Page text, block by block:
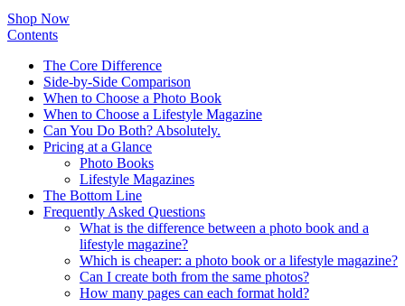
Shop Now
Contents
The Core Difference
Side-by-Side Comparison
When to Choose a Photo Book
When to Choose a Lifestyle Magazine
Can You Do Both? Absolutely.
Pricing at a Glance
Photo Books
Lifestyle Magazines
The Bottom Line
Frequently Asked Questions
What is the difference between a photo book and a
lifestyle magazine?
Which is cheaper: a photo book or a lifestyle magazine?
Can I create both from the same photos?
How many pages can each format hold?